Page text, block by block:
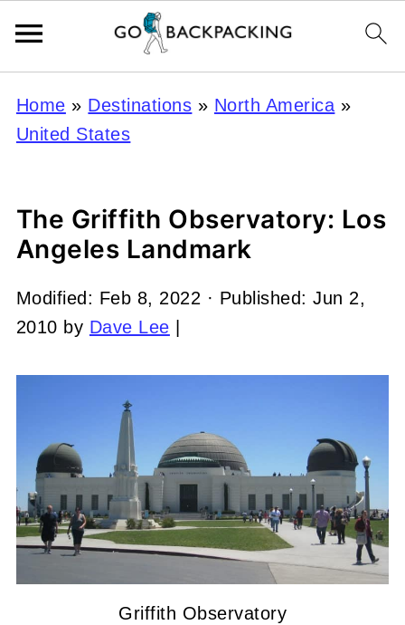
Home » Destinations » North America »
United States
The Griffith Observatory: Los
Angeles Landmark
Modified: Feb 8, 2022 · Published:Jun 2,
2010 by Dave Lee
Griffith Observatory